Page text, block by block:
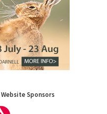
Website Sponsors